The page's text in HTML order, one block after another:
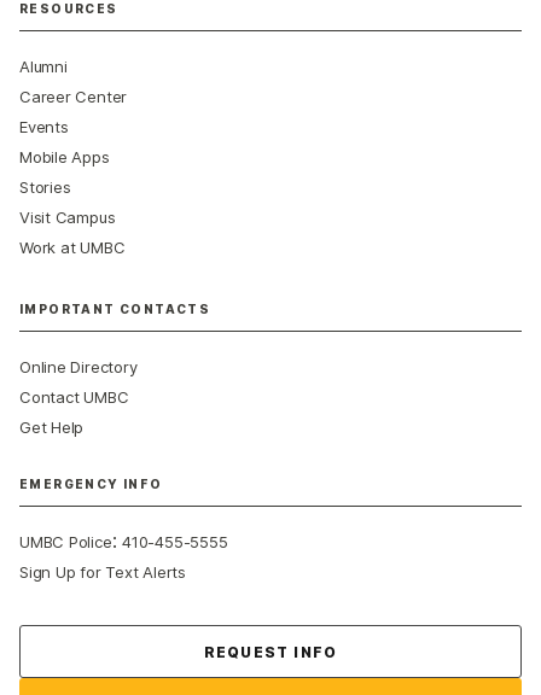
RESOURCES
Alumni
Career Center
Events
Mobile Apps
Stories
Visit Campus
Work at UMBC
IMPORTANT CONTACTS
Online Directory
Contact UMBC
Get Help
EMERGENCY INFO
UMBC Police:410-455-5555
Sign Up for Text Alerts
REQUEST INFO